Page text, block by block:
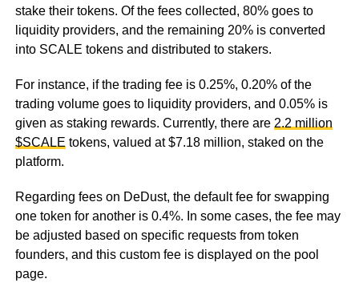
stake their tokens. Of the fees collected, 80% goes to
liquidity providers, and the remaining 20% is converted
into SCALE tokens and distributed to stakers.
For instance, if the trading fee is 0.25%, 0.20% of the
trading volume goes to liquidity providers, and 0.05% is
given as staking rewards. Currently, there are 2.2 million
$SCALEtokens, valued at $7.18 million, staked on the
platform.
Regarding fees on DeDust, the default fee for swapping
one token for another is 0.4%. In some cases, the fee may
be adjusted based on specific requests from token
founders, and this custom fee is displayed on the pool
page.